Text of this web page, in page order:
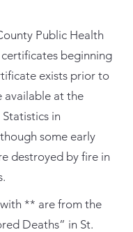
Public Health
beginning
exists prior to
available at the
in
some early
destroyed by fire in
** are from the
Deaths” in St.